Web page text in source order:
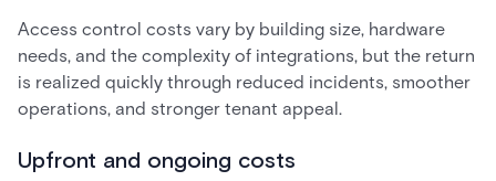
Access control costs vary by building size, hardware
needs, and the complexity of integrations, but the return
is realized quickly through reduced incidents, smoother
operations, and stronger tenant appeal.
Upfront and ongoing costs